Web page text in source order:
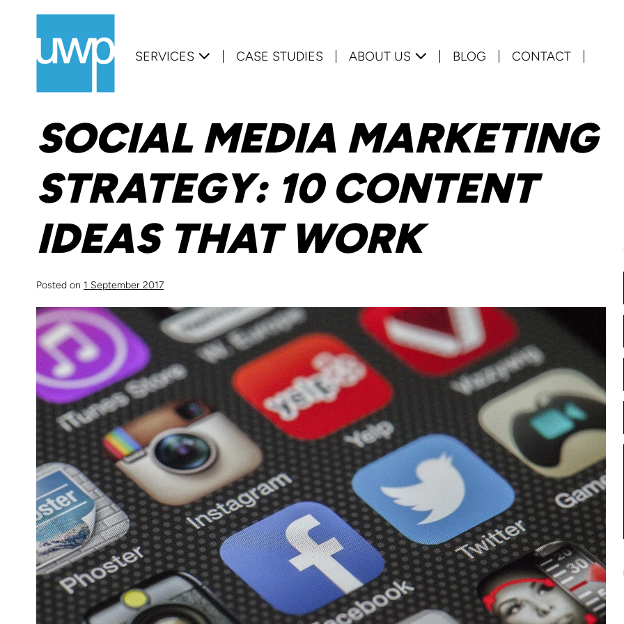
content
SERVICES CASE STUDIES ABOUT US BLOG CONTACT
SOCIAL MEDIA MARKETING
STRATEGY: 10 CONTENT
IDEAS THAT WORK
Posted on 1 September 2017